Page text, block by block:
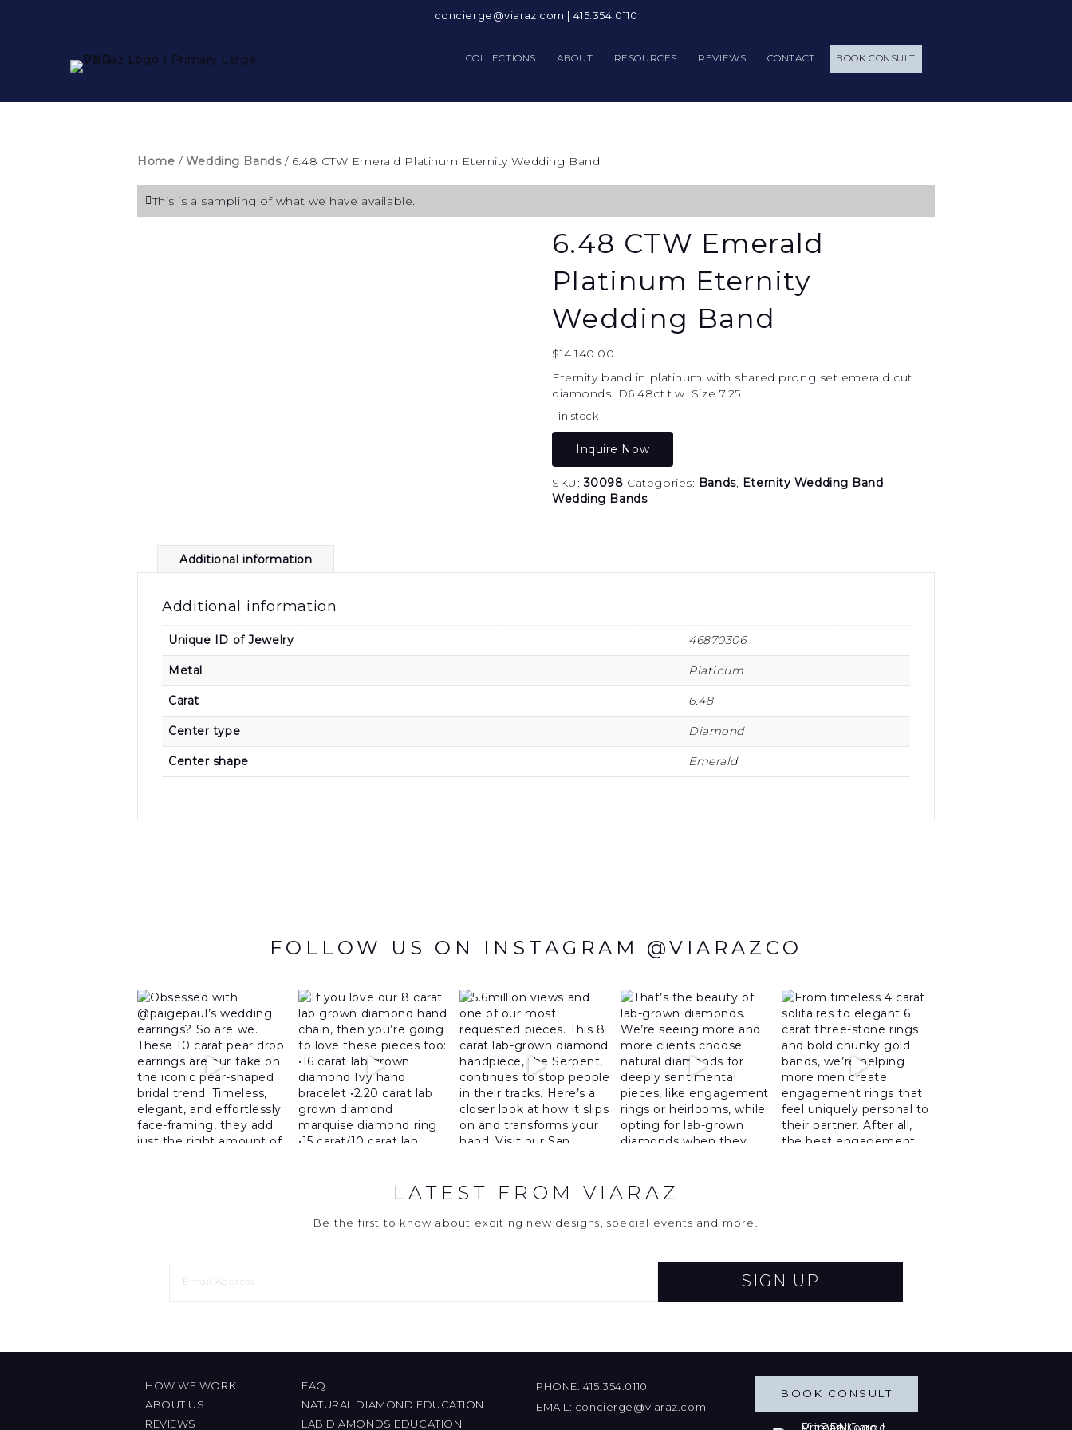
concierge@viaraz.com | 415.354.0110
COLLECTIONS ABOUT RESOURCES REVIEWS CONTACT BOOK CONSULT
Home / Wedding Bands/ 6.48 CTW Emerald Platinum Eternity Wedding Band
This is a sampling of what we have available.
6.48 CTW Emerald
Platinum Eternity
Wedding Band
$14,140.00
Eternity band in platinum with shared prong set emerald cut
diamonds. D6.48ct.t.w. Size 7.25
1 in stock
Inquire Now
SKU:30098 Categories: Bands, Eternity Wedding Band,
Wedding Bands
Additional information
Additional information
Unique ID of Jewelry 46870306
Metal Platinum
Carat 6.48
Center type Diamond
Center shape Emerald
FOLLOW US ON INSTAGRAM @VIARAZCO
LATEST FROM VIARAZ
Be the first to know about exciting new designs, special events and more.
SIGN UP
HOW WE WORK
ABOUT US
REVIEWS
FAQ
NATURAL DIAMOND EDUCATION
LAB DIAMONDS EDUCATION
PHONE: 415.354.0110
EMAIL: concierge@viaraz.com
BOOK CONSULT